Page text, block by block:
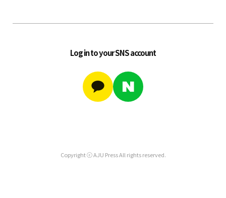
Log in to your SNS account
Copyright ⓒ AJU Press All rights reserved.